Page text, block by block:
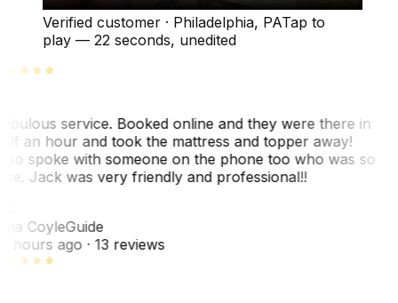
Verified customer · Philadelphia, PATap to
play — 22 seconds, unedited
service. Booked online and they were there in
an hour and took the mattress and topper away!
spoke with someone on the phone too who was so
Jack was very friendly and professional!!
CoyleGuide
hours ago· 13 reviews